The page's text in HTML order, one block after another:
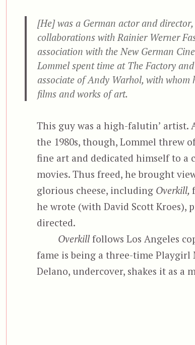
[He] was a German actor and
collaborations with Rainier Werner
association with the New German
Lommel spent time at The Factory
associate of Andy Warhol, with whom
films and works of art.
This guy was a high-falutin’ artist.
the 1980s, though, Lommel threw
fine art and dedicated himself to a
movies. Thus freed, he brought
glorious cheese, including Overkill,
he wrote (with David Scott Kroes),
directed.
Overkill follows Los Angeles
fame is being a three-time Playgirl
Delano, undercover, shakes it as a